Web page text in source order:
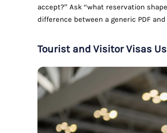
accept?” Ask “what reservation
difference between a generic PDF
Tourist and Visitor Visas